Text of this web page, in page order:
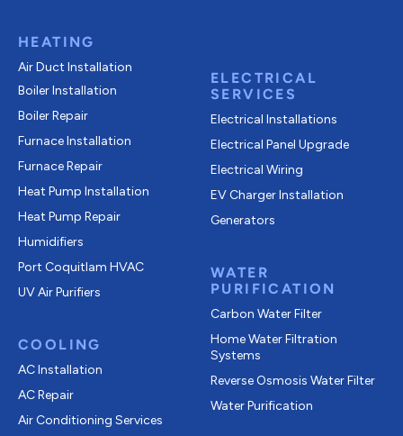
HEATING
Air Duct Installation
Boiler Installation
Boiler Repair
Furnace Installation
Furnace Repair
Heat Pump Installation
Heat Pump Repair
Humidifiers
Port Coquitlam HVAC
UV Air Purifiers
COOLING
AC Installation
AC Repair
Air Conditioning Services
ELECTRICAL
SERVICES
Electrical Installations
Electrical Panel Upgrade
Electrical Wiring
EV Charger Installation
Generators
WATER
PURIFICATION
Carbon Water Filter
Home Water Filtration
Systems
Reverse Osmosis Water Filter
Water Purification